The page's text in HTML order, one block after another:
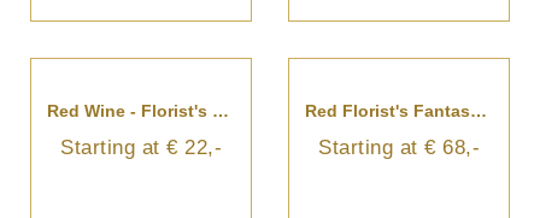
Red Wine - Florist's Choice
Starting at € 22,-
Red Florist's Fantasy Bouquet
Starting at € 68,-